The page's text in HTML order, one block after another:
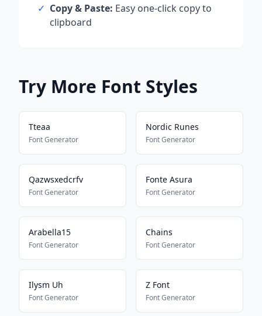
✓ Copy & Paste: Easy one-click copy to
clipboard
Try More Font Styles
Tteaa
Font Generator
Nordic Runes
Font Generator
Qazwsxedcrfv
Font Generator
Fonte Asura
Font Generator
Arabella15
Font Generator
Chains
Font Generator
Ilysm Uh
Font Generator
Z Font
Font Generator